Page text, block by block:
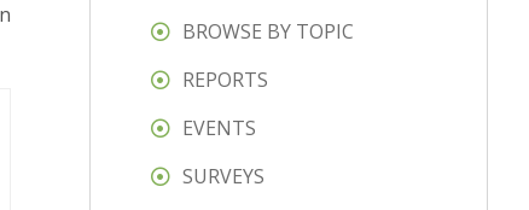
BROWSE BY TOPIC
REPORTS
EVENTS
SURVEYS